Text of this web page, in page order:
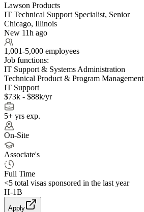
Lawson Products
IT Technical Support Specialist, Senior
Chicago, Illinois
New 11h ago
1,001-5,000 employees
Job functions:
IT Support & Systems Administration
Technical Product & Program Management
IT Support
$73k - $88k/yr
5+ yrs exp.
On-Site
Associate's
Full Time
<5 total visas sponsored in the last year
H-1B
Apply